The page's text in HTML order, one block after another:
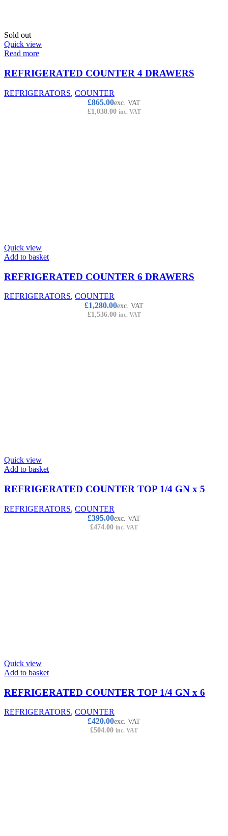
Sold out
Quick view
Read more
REFRIGERATED COUNTER 4 DRAWERS
REFRIGERATORS, COUNTER
£865.00exc. VAT
£1,038.00 inc. VAT
Quick view
Add to basket
REFRIGERATED COUNTER 6 DRAWERS
REFRIGERATORS, COUNTER
£1,280.00exc. VAT
£1,536.00 inc. VAT
Quick view
Add to basket
REFRIGERATED COUNTER TOP 1/4 GN x 5
REFRIGERATORS, COUNTER
£395.00exc. VAT
£474.00 inc. VAT
Quick view
Add to basket
REFRIGERATED COUNTER TOP 1/4 GN x 6
REFRIGERATORS, COUNTER
£420.00exc. VAT
£504.00 inc. VAT